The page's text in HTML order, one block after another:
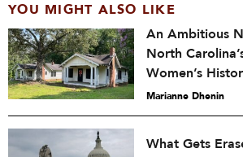
YOU MIGHT ALSO LIKE
An Ambitious
North
Women’s
Marianne Dhenin
What Gets